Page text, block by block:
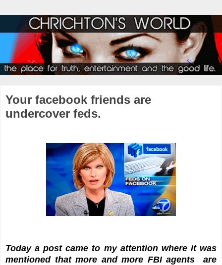
Your facebook friends are
undercover feds.
Today a post came to my attention where it was
mentioned that more and more FBI agents are